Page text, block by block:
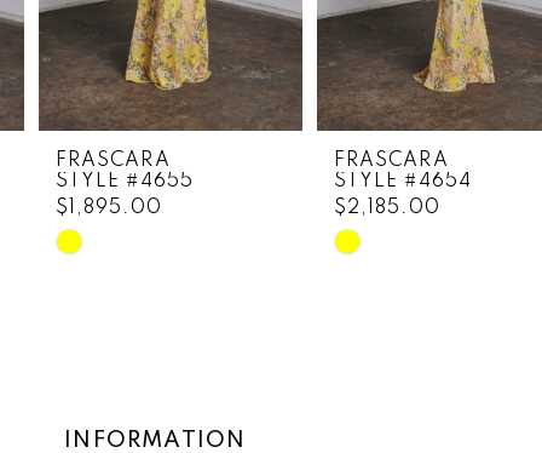
7
8
FRASCARA
STYLE #4655
$1,895.00
Skip
FRASCARA
STYLE #4654
$2,185.00
Skip
INFORMATION